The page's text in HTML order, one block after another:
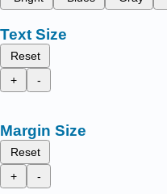
Text Size
Reset
+
-
Margin Size
Reset
+
-